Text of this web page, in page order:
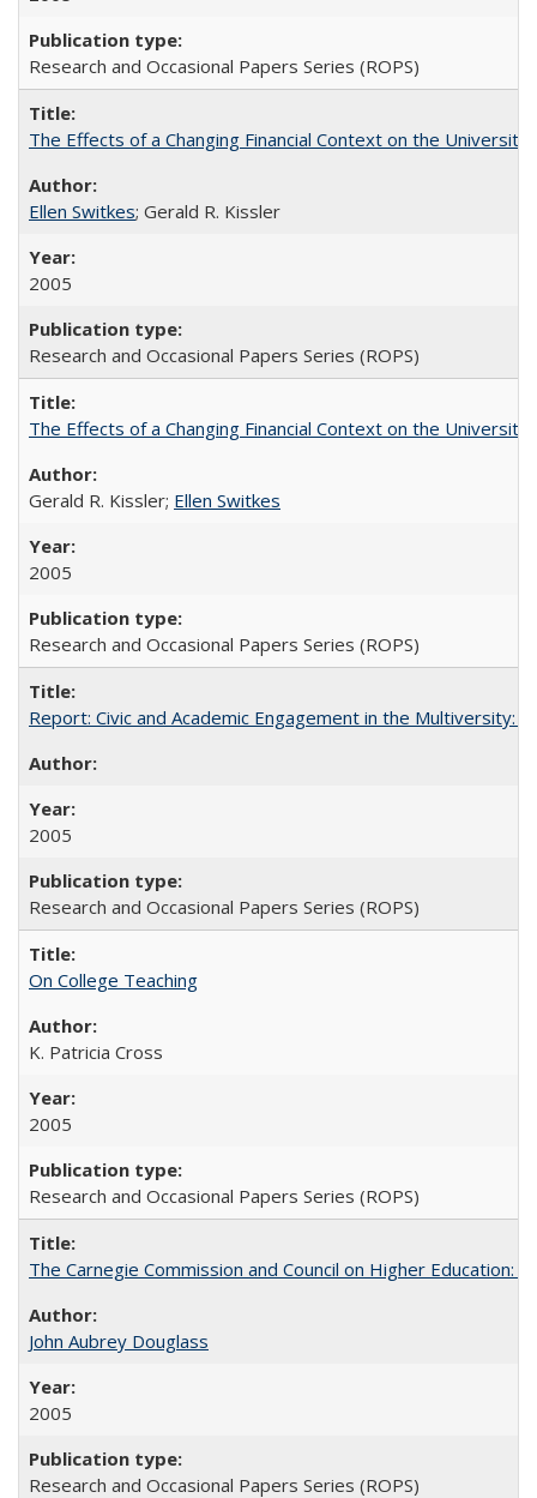
Research and Occasional Papers Series (ROPS)
The Effects of a Changing Financial Context on the University
Ellen Switkes; Gerald R. Kissler
2005
Research and Occasional Papers Series (ROPS)
The Effects of a Changing Financial Context on the University
Gerald R. Kissler; Ellen Switkes
2005
Research and Occasional Papers Series (ROPS)
Report: Civic and Academic Engagement in the
2005
Research and Occasional Papers Series (ROPS)
On College Teaching
K. Patricia Cross
2005
Research and Occasional Papers Series (ROPS)
The Carnegie Commission and Council on Higher Education:
John Aubrey Douglass
2005
Research and Occasional Papers Series (ROPS)